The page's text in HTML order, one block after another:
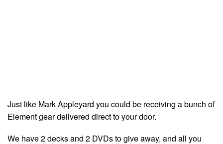
Just like Mark Appleyard you could be receiving a bunch of
Element gear delivered direct to your door.
We have 2 decks and 2 DVDs to give away, and all you